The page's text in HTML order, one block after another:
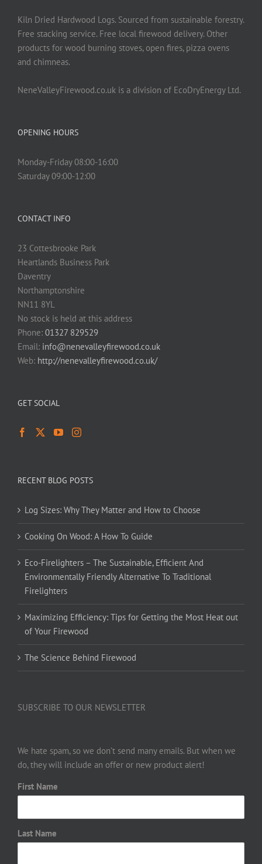
Kiln Dried Hardwood Logs. Sourced from sustainable forestry.
Free stacking service. Free local firewood delivery. Other
products for wood burning stoves, open fires, pizza ovens
and chimneas.
NeneValleyFirewood.co.uk is a division of EcoDryEnergy Ltd.
OPENING HOURS
Monday-Friday 08:00-16:00
Saturday 09:00-12:00
CONTACT INFO
23 Cottesbrooke Park
Heartlands Business Park
Daventry
Northamptonshire
NN11 8YL
No stock is held at this address
Phone: 01327 829529
Email: info@nenevalleyfirewood.co.uk
Web: http://nenevalleyfirewood.co.uk/
GET SOCIAL
RECENT BLOG POSTS
Log Sizes: Why They Matter and How to Choose
Cooking On Wood: A How To Guide
Eco-Firelighters – The Sustainable, Efficient And
Environmentally Friendly Alternative To Traditional
Firelighters
Maximizing Efficiency: Tips for Getting the Most Heat out
of Your Firewood
The Science Behind Firewood
SUBSCRIBE TO OUR NEWSLETTER
We hate spam, so we don’t send many emails. But when we
do, they will include an offer or new product alert!
First Name
Last Name